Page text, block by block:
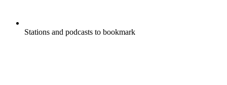
Stations and podcasts to bookmark